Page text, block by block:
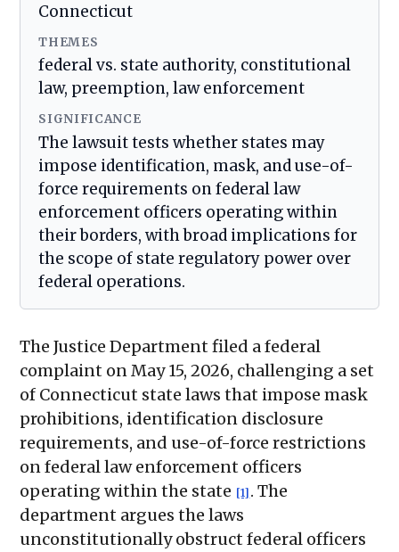
Connecticut
THEMES
federal vs. state authority, constitutional
law, preemption, law enforcement
SIGNIFICANCE
The lawsuit tests whether states may
impose identification, mask, and use-of-
force requirements on federal law
enforcement officers operating within
their borders, with broad implications for
the scope of state regulatory power over
federal operations.
The Justice Department filed a federal
complaint on May 15, 2026, challenging a set
of Connecticut state laws that impose mask
prohibitions, identification disclosure
requirements, and use-of-force restrictions
on federal law enforcement officers
operating within the state [1] . The
department argues the laws
unconstitutionally obstruct federal officers